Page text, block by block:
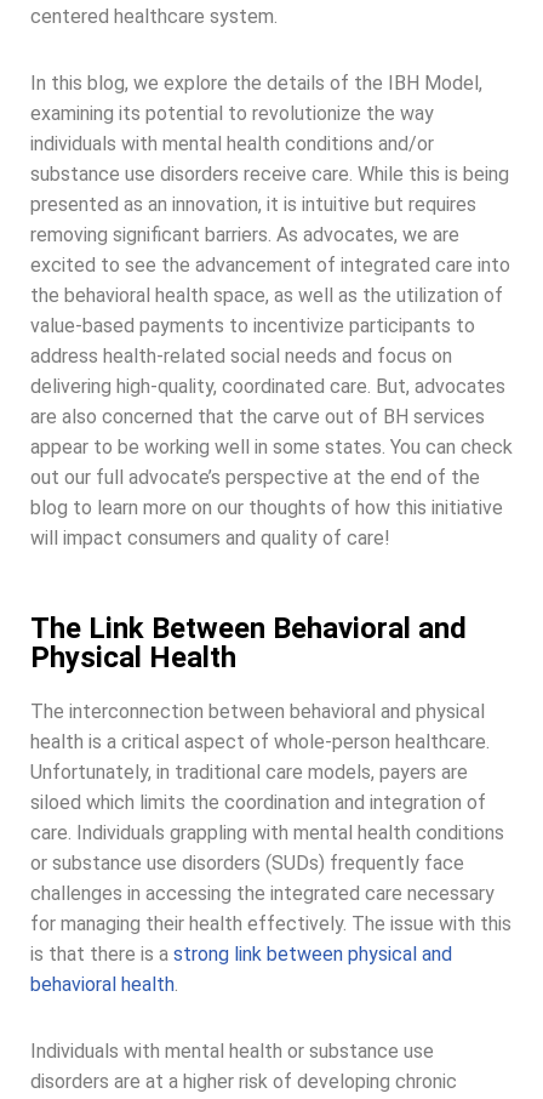
centered healthcare system.
In this blog, we explore the details of the IBH Model,
examining its potential to revolutionize the way
individuals with mental health conditions and/or
substance use disorders receive care. While this is being
presented as an innovation, it is intuitive but requires
removing significant barriers. As advocates, we are
excited to see the advancement of integrated care into
the behavioral health space, as well as the utilization of
value-based payments to incentivize participants to
address health-related social needs and focus on
delivering high-quality, coordinated care. But, advocates
are also concerned that the carve out of BH services
appear to be working well in some states. You can check
out our full advocate’s perspective at the end of the
blog to learn more on our thoughts of how this initiative
will impact consumers and quality of care!
The Link Between Behavioral and
Physical Health
The interconnection between behavioral and physical
health is a critical aspect of whole-person healthcare.
Unfortunately, in traditional care models, payers are
siloed which limits the coordination and integration of
care. Individuals grappling with mental health conditions
or substance use disorders (SUDs) frequently face
challenges in accessing the integrated care necessary
for managing their health effectively. The issue with this
is that there is a strong link between physical and
behavioral health.
Individuals with mental health or substance use
disorders are at a higher risk of developing chronic